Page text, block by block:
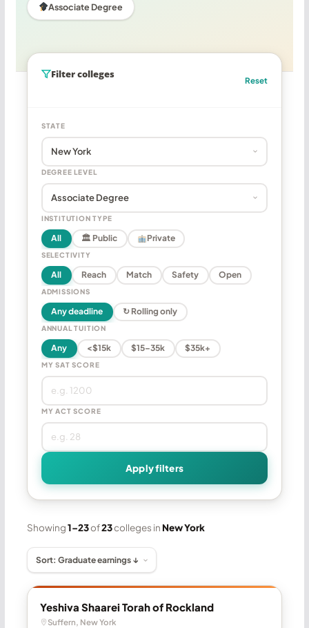
Associate Degree
Filter colleges
Reset
STATE
DEGREE LEVEL
INSTITUTION TYPE
All 🏛 Public Private
SELECTIVITY
All Reach Match Safety Open
ADMISSIONS
Any deadline ↻ Rolling only
ANNUAL TUITION
Any <$15k $15–35k $35k+
MY SAT SCORE
MY ACT SCORE
Apply filters
Showing1–23of23colleges inNew York
Yeshiva Shaarei Torah of Rockland
Suffern, New York